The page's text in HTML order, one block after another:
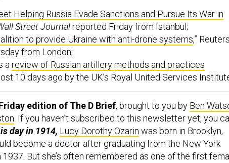
Helping Russia Evade Sanctions and Pursue Its War in
Street Journalreported Friday from Istanbul;
to provide Ukraine with anti-drone systems,” Reuters
from London;
areview of Russian artillery methods and practices
10 days ago by the UK’s Royal United Services
edition of The D Brief, brought to you by Ben
. If you haven’t subscribed to this newsletter yet, you
day in 1914, Lucy Dorothy Ozarin was born in Brooklyn,
become a doctor after graduating from the New York
But she’s often remembered as one of the first